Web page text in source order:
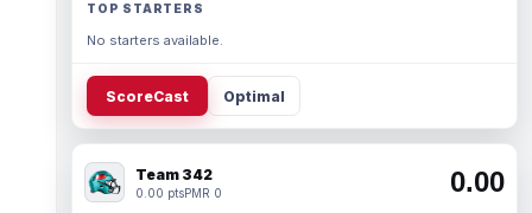
TOP STARTERS
No starters available.
ScoreCast Optimal
Team 342
0.00 ptsPMR 0 0.00